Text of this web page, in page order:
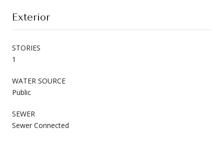
Exterior
STORIES
1
WATER SOURCE
Public
SEWER
Sewer Connected